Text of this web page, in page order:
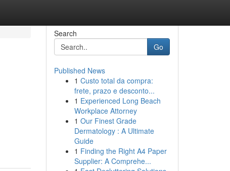
Search
Go
Published News
1 Custo total da compra:
frete, prazo e desconto...
1 Experienced Long Beach
Workplace Attorney
1 Our Finest Grade
Dermatology : A Ultimate
Guide
1 Finding the Right A4 Paper
Supplier: A Comprehe...